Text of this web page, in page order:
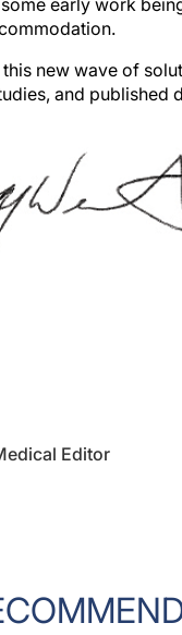
and published